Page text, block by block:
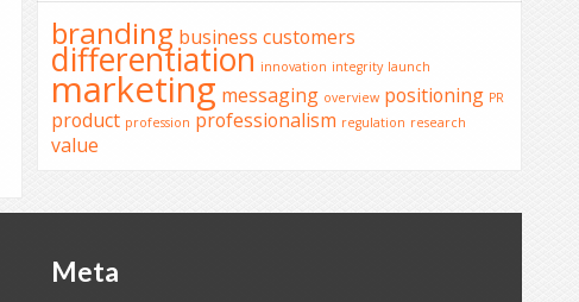
branding business customers
differentiation innovation integrity launch
marketing messaging overview positioning PR
product profession professionalism regulation research
value
Meta